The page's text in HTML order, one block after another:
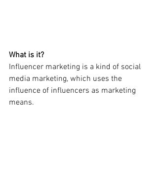
What is it?
Influencer marketing is a kind of social
media marketing, which uses the
influence of influencers as marketing
means.